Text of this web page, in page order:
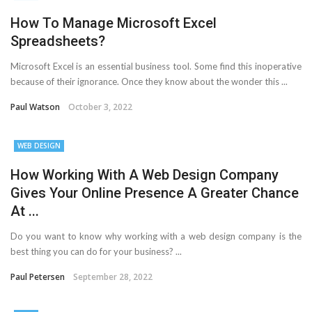
How To Manage Microsoft Excel
Spreadsheets?
Microsoft Excel is an essential business tool. Some find this inoperative
because of their ignorance. Once they know about the wonder this ...
Paul Watson October 3, 2022
WEB DESIGN
How Working With A Web Design Company
Gives Your Online Presence A Greater Chance
At ...
Do you want to know why working with a web design company is the
best thing you can do for your business? ...
Paul Petersen September 28, 2022